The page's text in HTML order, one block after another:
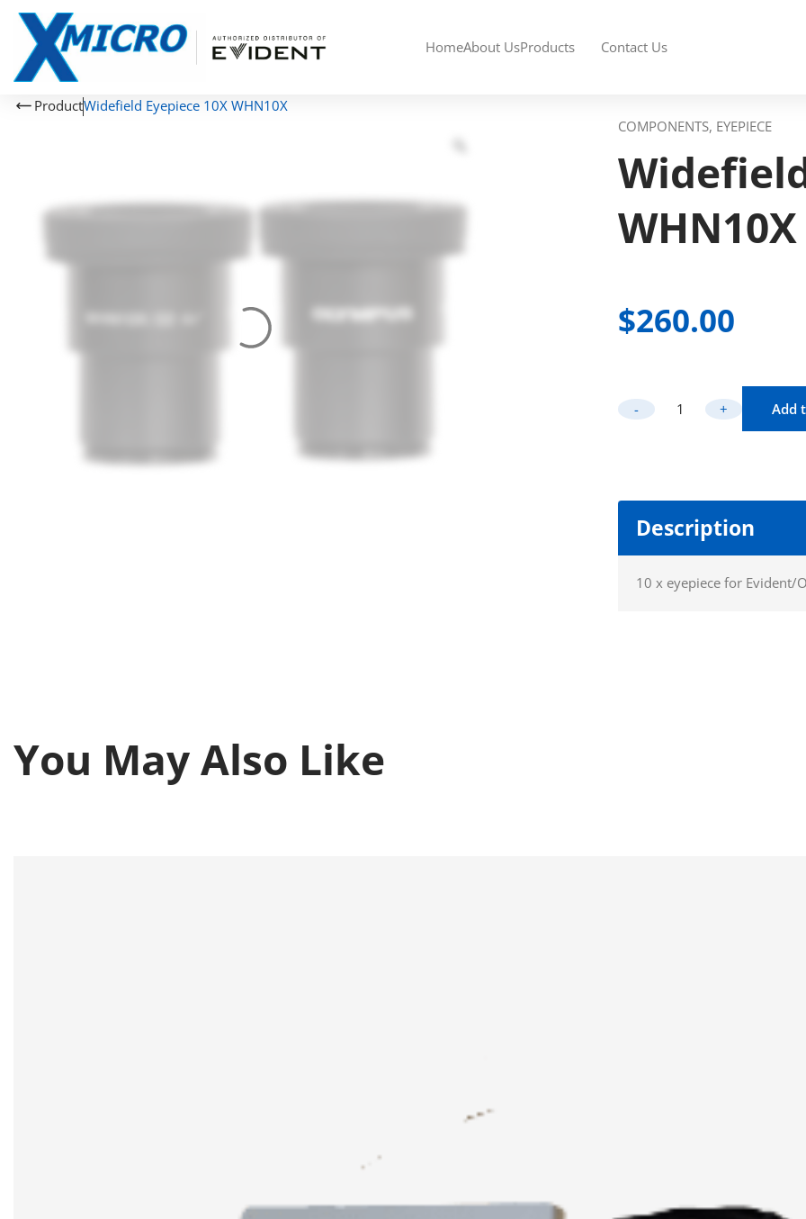
HomeAbout UsProducts Contact Us
ProductWidefield Eyepiece 10X WHN10X
COMPONENTS, EYEPIECE
WHN10X
$260.00
Widefield
- + Add
Description
10 x eyepiece for Evident/
You May Also Like